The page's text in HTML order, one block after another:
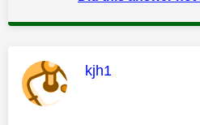
This message
kjh1